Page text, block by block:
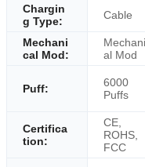
Chargin
g Type:
Cable
Mechani
cal Mod:
al Mod
Puff:
6000
Puffs
Certifica
tion:
CE,
ROHS,
FCC